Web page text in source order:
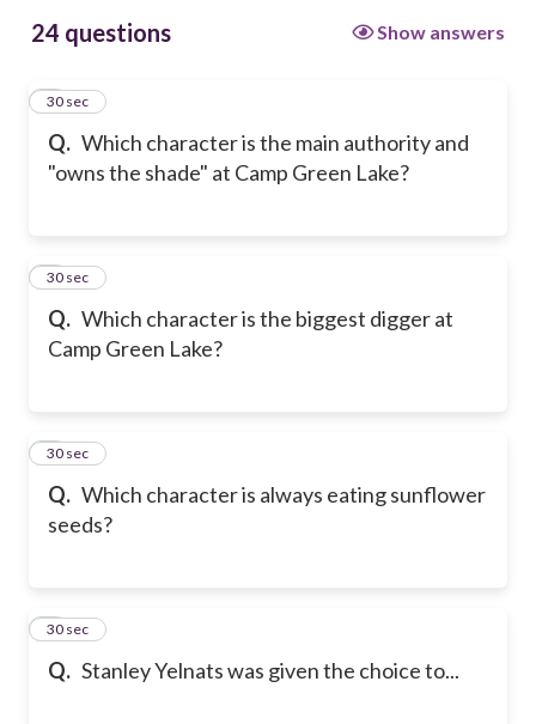
24 questions Show answers
Q. Which character is the main authority and
"owns the shade" at Camp Green Lake?
1
30 sec
Q. Which character is the biggest digger at
Camp Green Lake?
2
30 sec
Q. Which character is always eating sunflower
seeds?
3
30 sec
Q. Stanley Yelnats was given the choice to...
4
30 sec